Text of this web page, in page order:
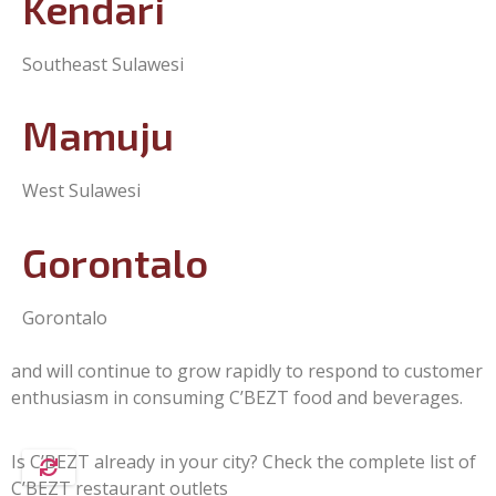
Kendari
Mamuju
Gorontalo
and will continue to grow rapidly to respond to customer
enthusiasm in consuming C’BEZT food and beverages.
Is C’BEZT already in your city? Check the complete list of